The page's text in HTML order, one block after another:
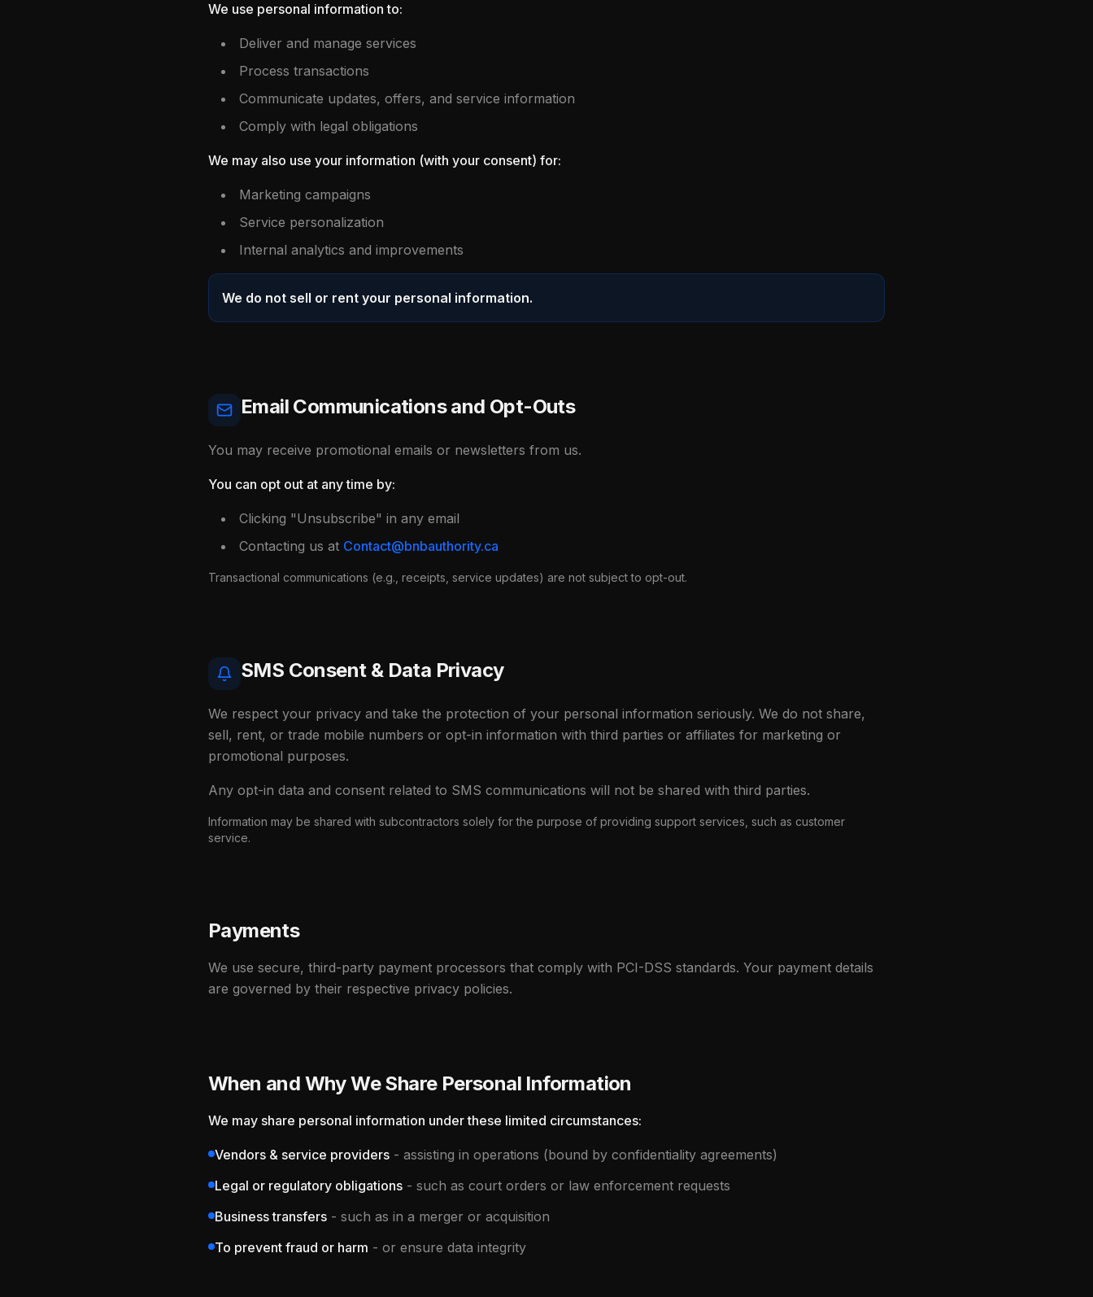
We use personal information to:
Deliver and manage services
Process transactions
Communicate updates, offers, and service information
Comply with legal obligations
We may also use your information (with your consent) for:
Marketing campaigns
Service personalization
Internal analytics and improvements
We do not sell or rent your personal information.
Email Communications and Opt-Outs
You may receive promotional emails or newsletters from us.
You can opt out at any time by:
Clicking "Unsubscribe" in any email
Contacting us at Contact@bnbauthority.ca
Transactional communications (e.g., receipts, service updates) are not subject to opt-out.
SMS Consent & Data Privacy
We respect your privacy and take the protection of your personal information seriously. We do not share,
sell, rent, or trade mobile numbers or opt-in information with third parties or affiliates for marketing or
promotional purposes.
Any opt-in data and consent related to SMS communications will not be shared with third parties.
Information may be shared with subcontractors solely for the purpose of providing support services, such as customer
service.
Payments
We use secure, third-party payment processors that comply with PCI-DSS standards. Your payment details
are governed by their respective privacy policies.
When and Why We Share Personal Information
We may share personal information under these limited circumstances:
Vendors & service providers - assisting in operations (bound by confidentiality agreements)
Legal or regulatory obligations - such as court orders or law enforcement requests
Business transfers - such as in a merger or acquisition
To prevent fraud or harm - or ensure data integrity